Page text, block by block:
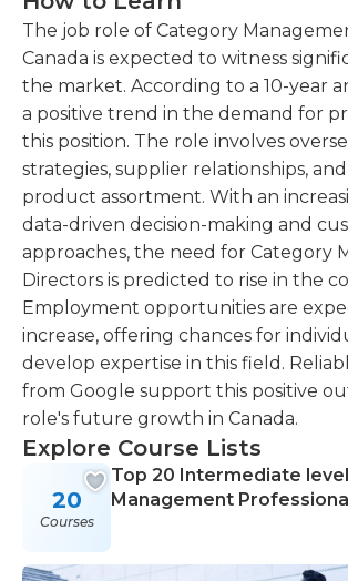
The job role of Category
Canada is expected to witness
the market. According to a 10-year
a positive trend in the demand for
this position. The role involves
strategies, supplier relationships,
product assortment. With an
data-driven decision-making and
approaches, the need for Category
Directors is predicted to rise in the
Employment opportunities are
increase, offering chances for
develop expertise in this field.
from Google support this positive
role's future growth in Canada.
Explore Course Lists
20
Courses
Top 20 Intermediate
Management